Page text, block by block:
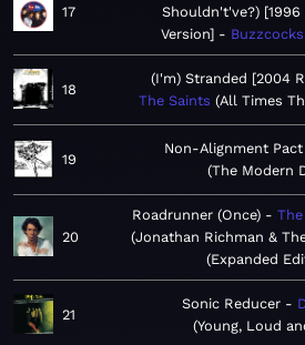
17
Shouldn't've?) [1996
Version]
Buzzcocks
18
(I'm) Stranded [2004
The Saints All Times
19
Non-Alignment Pact
The Modern
20
Roadrunner (Once)
Jonathan Richman &
(Expanded
21
Sonic Reducer
Young, Loud